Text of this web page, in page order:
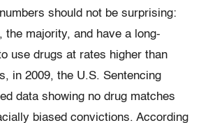
should not be surprising:
the majority, and have a long-
use drugs at rates higher than
in 2009, the U.S. Sentencing
data showing no drug matches
biased convictions. According